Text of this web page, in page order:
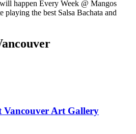
happen Every Week @ Mangos
the best Salsa Bachata and
Art Gallery